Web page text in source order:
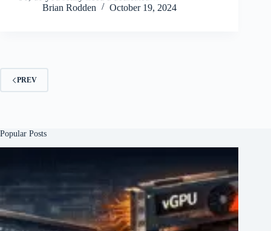
Brian Rodden
October 19, 2024
PREV
Popular Posts